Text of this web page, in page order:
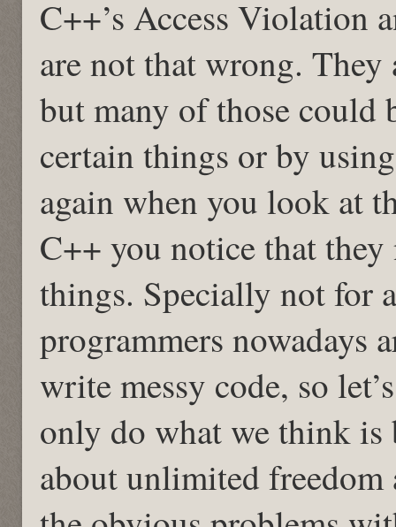
C++’s Access Violation
are not that wrong.
but many of those could
certain things or by
again when you look at
C++ you notice that
things. Specially not for
programmers nowadays
write messy code, so
only do what we think is
about unlimited